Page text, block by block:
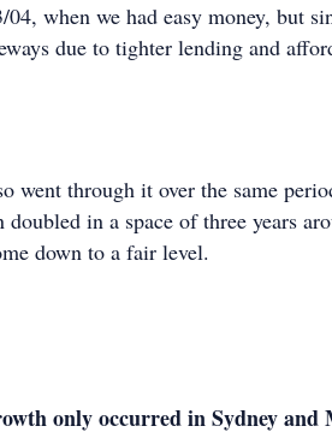
when we had easy money, but
due to tighter lending and
went through it over the same
doubled in a space of three years
down to a fair level.
only occurred in Sydney and